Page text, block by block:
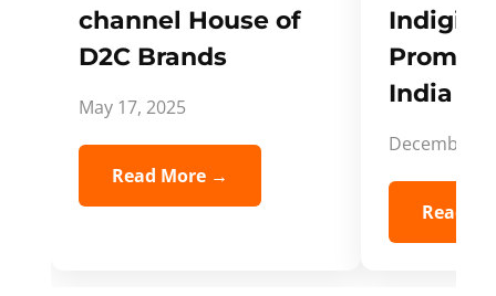
channel House of
D2C Brands
May 17, 2025
Read More →
India
December
Read